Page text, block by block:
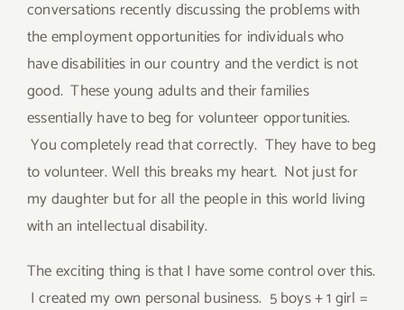
conversations recently discussing the problems with
the employment opportunities for individuals who
have disabilities in our country and the verdict is not
good. These young adults and their families
essentially have to beg for volunteer opportunities.
You completely read that correctly. They have to beg
to volunteer. Well this breaks my heart. Not just for
my daughter but for all the people in this world living
with an intellectual disability.
The exciting thing is that I have some control over this.
I created my own personal business. 5 boys + 1 girl =